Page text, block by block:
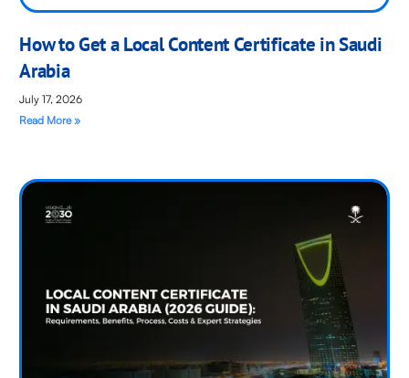
How to Get a Local Content Certificate in Saudi
Arabia
July 17, 2026
Read More »